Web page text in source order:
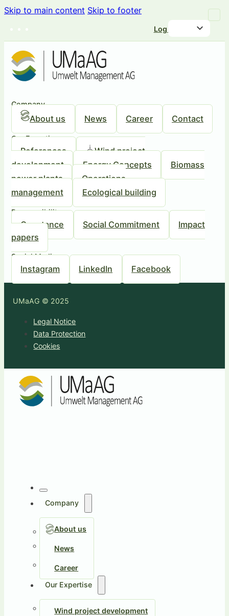
Skip to main content Skip to footer
Log in
Company
About us News Career Contact
Our Expertise
References
Wind project
development
Energy Concepts
Biomass
power plants
Operations
management
Ecological building
Responsibility
Our stance Social Commitment
Impact
papers
Social Media
Instagram LinkedIn Facebook
UMaAG © 2025
Legal Notice
Data Protection
Cookies
Company
About us
News
Career
Our Expertise
Wind project development